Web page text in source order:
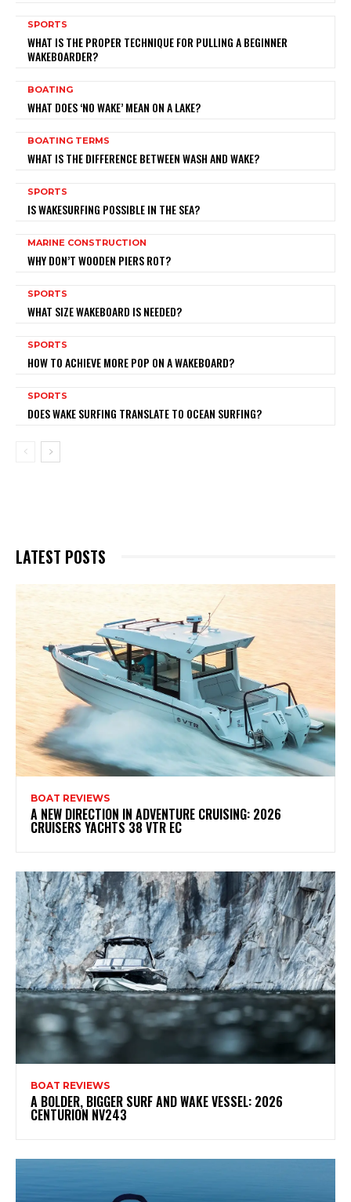
SPORTS
WHAT IS THE PROPER TECHNIQUE FOR PULLING A BEGINNER
WAKEBOARDER?
BOATING
WHAT DOES ‘NO WAKE’ MEAN ON A LAKE?
BOATING TERMS
WHAT IS THE DIFFERENCE BETWEEN WASH AND WAKE?
SPORTS
IS WAKESURFING POSSIBLE IN THE SEA?
MARINE CONSTRUCTION
WHY DON’T WOODEN PIERS ROT?
SPORTS
WHAT SIZE WAKEBOARD IS NEEDED?
SPORTS
HOW TO ACHIEVE MORE POP ON A WAKEBOARD?
SPORTS
DOES WAKE SURFING TRANSLATE TO OCEAN SURFING?
LATEST POSTS
BOAT REVIEWS
A NEW DIRECTION IN ADVENTURE CRUISING: 2026
CRUISERS YACHTS 38 VTR EC
BOAT REVIEWS
A BOLDER, BIGGER SURF AND WAKE VESSEL: 2026
CENTURION NV243